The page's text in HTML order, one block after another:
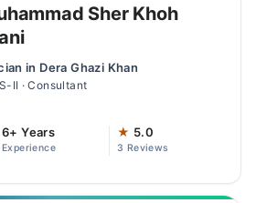
Sher Khoh
in Dera Ghazi Khan
II · Consultant
6+ Years
Experience
★ 5.0
3 Reviews